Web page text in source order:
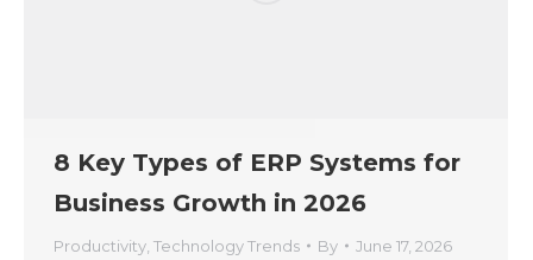
8 Key Types of ERP Systems for
Business Growth in 2026
Productivity Technology Trends By June 17, 2026